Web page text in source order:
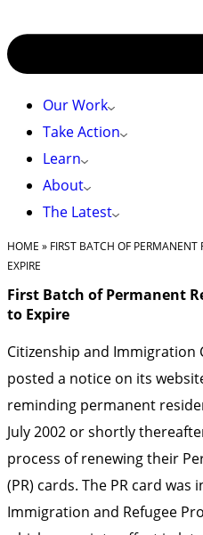
Our Work
Take Action
Learn
About
The Latest
HOME » FIRST BATCH OF
EXPIRE
First Batch of Permanent
to Expire
Citizenship and Immigration
posted a notice on its
reminding permanent
July 2002 or shortly
process of renewing their
(PR) cards. The PR card
Immigration and Refugee